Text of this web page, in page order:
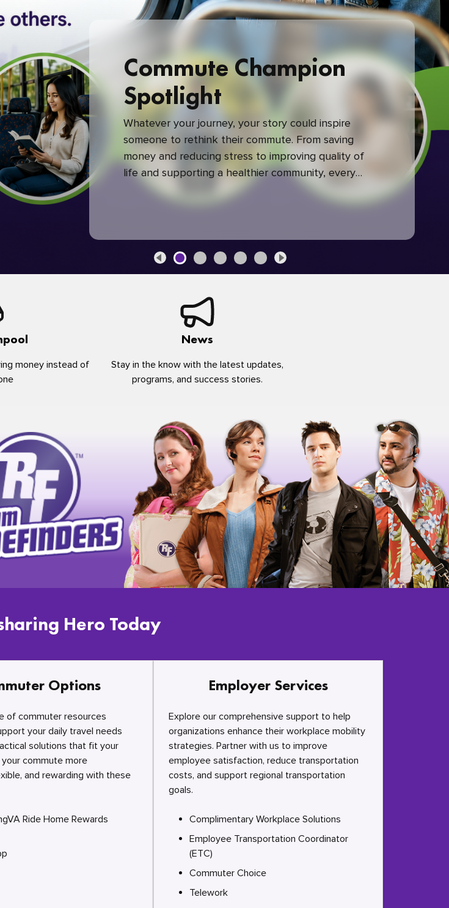
Commute Champion
Spotlight
Whatever your journey, your story could inspire
someone to rethink their commute. From saving
money and reducing stress to improving quality of
life and supporting a healthier community, every
green commute makes a difference.
money instead of
News
Stay in the know with the latest updates,
programs, and success stories.
Hero Today
Options
of commuter resources
your daily travel needs
solutions that fit your
commute more
and rewarding with these
Ride Home Rewards
Employer Services
Explore our comprehensive support to help
organizations enhance their workplace mobility
strategies. Partner with us to improve
employee satisfaction, reduce transportation
costs, and support regional transportation
goals.
Complimentary Workplace Solutions
Employee Transportation Coordinator
(ETC)
Commuter Choice
Telework